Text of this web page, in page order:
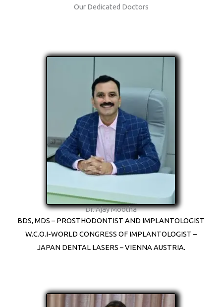
Our Dedicated Doctors
Dr. Ajay Mootha
BDS, MDS – PROSTHODONTIST AND IMPLANTOLOGIST
W.C.O.I-WORLD CONGRESS OF IMPLANTOLOGIST –
JAPAN DENTAL LASERS – VIENNA AUSTRIA.